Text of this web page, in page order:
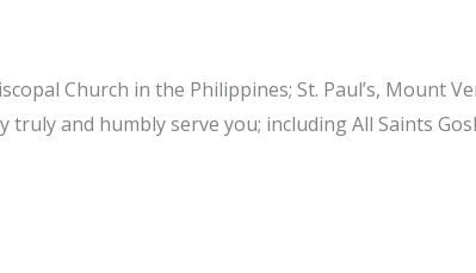
Church in the Philippines; St. Paul’s, Mount
and humbly serve you; including All Saints